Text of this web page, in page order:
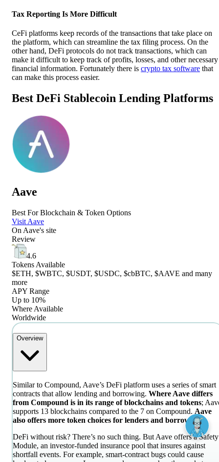
Tax Reporting Is More Difficult
CeFi platforms keep records of the transactions that take place on
the platform, which can streamline the tax filing process. On the
other hand, DeFi protocols do not track transactions, which can
make it difficult to keep track of profits, losses, and other necessary
financial information. Fortunately there is crypto tax software that
can make this process easier.
Best DeFi Stablecoin Lending Platforms
Aave
Best For Blockchain & Token Options
Visit Aave
On Aave's site
Review
4.6
Tokens Available
$ETH, $WBTC, $USDT, $USDC, $cbBTC, $AAVE and many
more
APY Range
Up to 10%
Where Available
Worldwide
Overview
Similar to Compound, Aave’s DeFi platform uses a series of smart
contracts that allow lending and borrowing. Where Aave differs
from Compound is in its range of blockchains and tokens;
supports 13 blockchains compared to the 7 on Compound. Aave
also offers more token choices for lenders and borrowers.
DeFi without risk? There’s no such thing. But Aave offers a Safety
Module, an investor-funded insurance pool that insures against
shortfall events. For example, smart-contract bugs could cause